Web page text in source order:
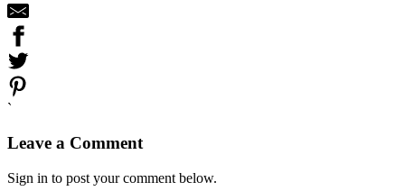
`
Leave a Comment
Sign in to post your comment below.